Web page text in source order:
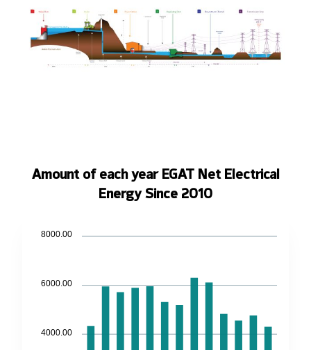
Amount of each year EGAT Net Electrical
Energy Since 2010
8000.00
6000.00
4000.00